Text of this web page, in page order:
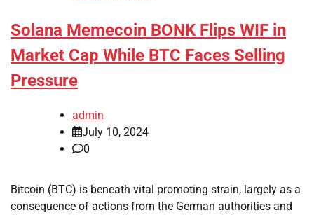
Solana Memecoin BONK Flips WIF in
Market Cap While BTC Faces Selling
Pressure
admin
July 10, 2024
0
Bitcoin (BTC) is beneath vital promoting strain, largely as a
consequence of actions from the German authorities and